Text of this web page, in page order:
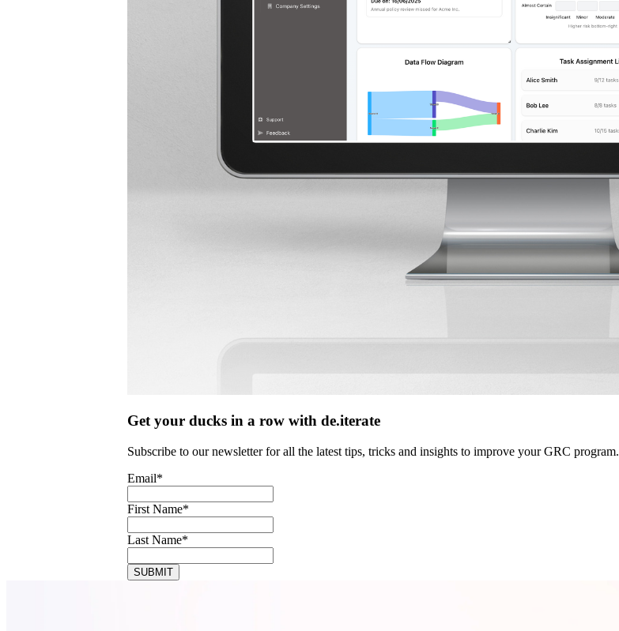
Get your ducks in a row with de.iterate
Subscribe to our newsletter for all the latest tips, tricks and insights to improve your GRC program.
Email*
First Name*
Last Name*